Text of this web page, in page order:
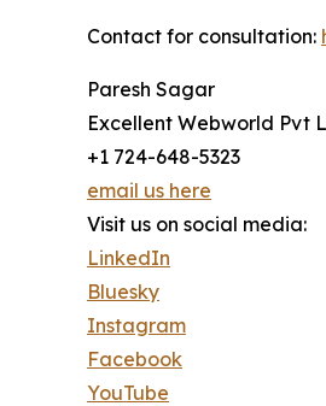
Contact for consultation:
Paresh Sagar
Excellent Webworld Pvt
+1 724-648-5323
email us here
Visit us on social media:
LinkedIn
Bluesky
Instagram
Facebook
YouTube